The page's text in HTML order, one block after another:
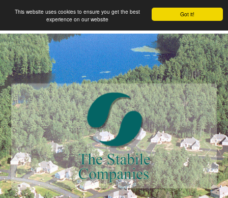
Got it!
This website uses cookies to ensure you get the best
experience on our website